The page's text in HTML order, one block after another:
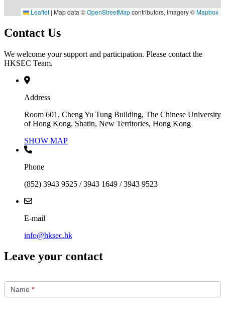
Leaflet | Map data ©OpenStreetMapcontributors, Imagery ©Mapbox
Contact Us
We welcome your support and participation. Please contact the
HKSEC Team.
Address
Room 601, Cheng Yu Tung Building, The Chinese University
of Hong Kong, Shatin, New Territories, Hong Kong
SHOW MAP
Phone
(852) 3943 9525 / 3943 1649 / 3943 9523
E-mail
info@hksec.hk
Leave your contact
UsName *